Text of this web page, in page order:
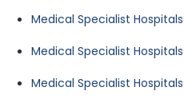
Medical Specialist
Medical Specialist
Medical Specialist